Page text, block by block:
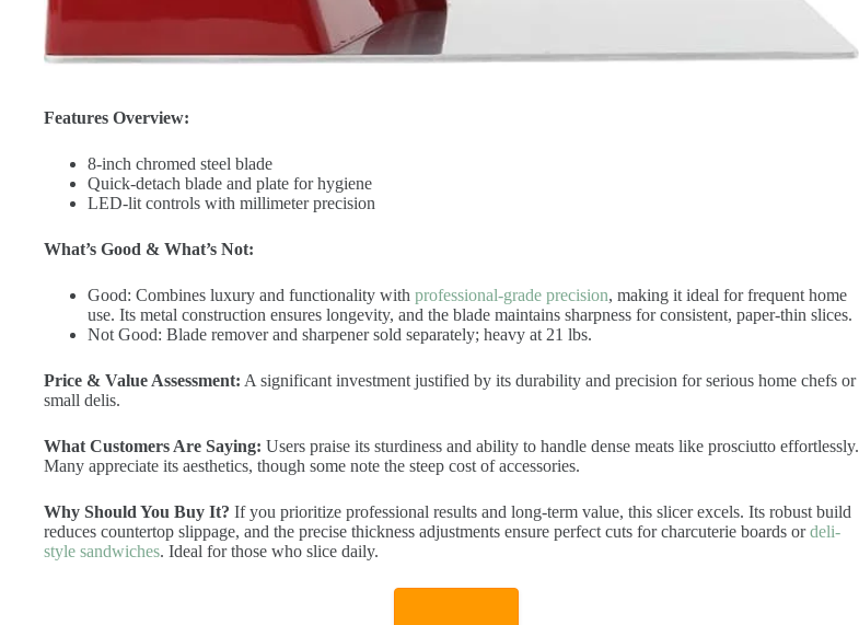
Features Overview:
8-inch chromed steel blade
Quick-detach blade and plate for hygiene
LED-lit controls with millimeter precision
What’s Good & What’s Not:
Good: Combines luxury and functionality with professional-grade precision, making it ideal for frequent home
use. Its metal construction ensures longevity, and the blade maintains sharpness for consistent, paper-thin slices.
Not Good: Blade remover and sharpener sold separately; heavy at 21 lbs.
Price & Value Assessment: A significant investment justified by its durability and precision for serious home chefs or
small delis.
What Customers Are Saying: Users praise its sturdiness and ability to handle dense meats like prosciutto effortlessly.
Many appreciate its aesthetics, though some note the steep cost of accessories.
Why Should You Buy It? If you prioritize professional results and long-term value, this slicer excels. Its robust build
reduces countertop slippage, and the precise thickness adjustments ensure perfect cuts for charcuterie boards ordeli-
style sandwiches. Ideal for those who slice daily.